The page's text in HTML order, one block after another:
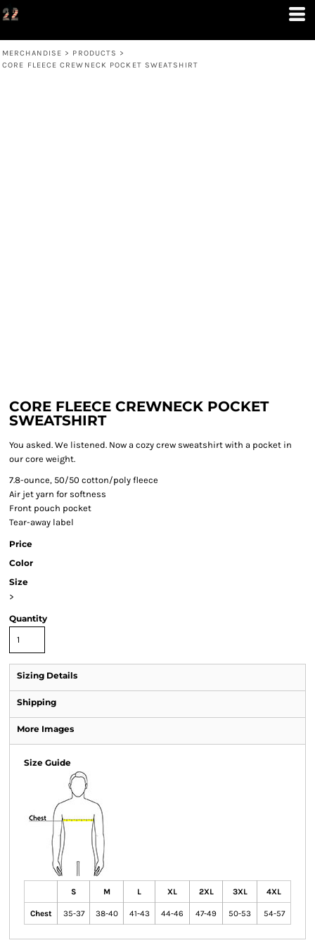
MERCHANDISE > PRODUCTS >
CORE FLEECE CREWNECK POCKET SWEATSHIRT
CORE FLEECE CREWNECK POCKET
SWEATSHIRT
You asked. We listened. Now a cozy crew sweatshirt with a pocket in
our core weight.
7.8-ounce, 50/50 cotton/poly fleece
Air jet yarn for softness
Front pouch pocket
Tear-away label
Price
Color
Size
>
Quantity
Sizing Details
Shipping
More Images
Size Guide
S M L XL 2XL 3XL 4XL
Chest 35-37 38-40 41-43 44-46 47-49 50-53 54-57